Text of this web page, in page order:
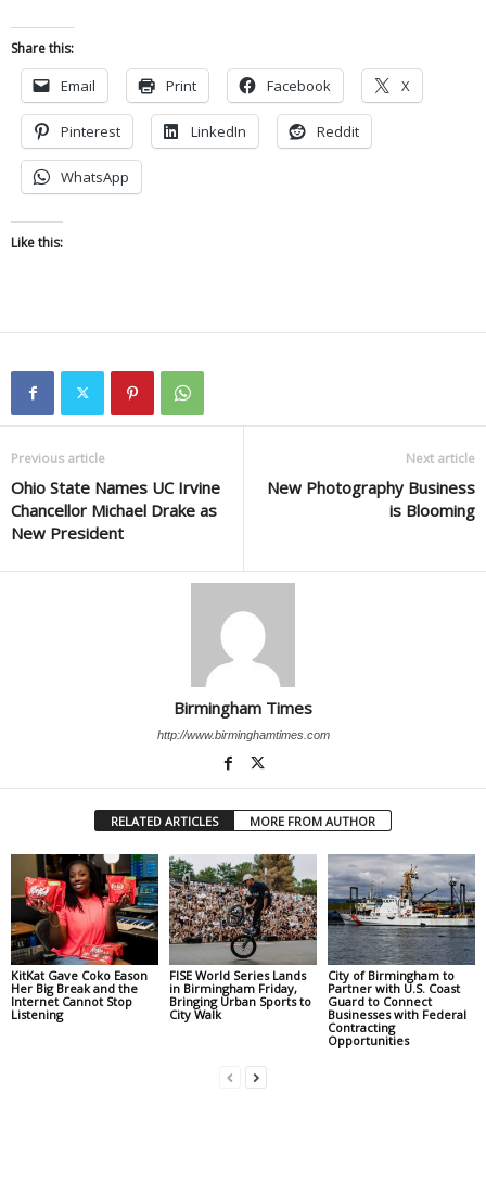
Share this:
Email Print Facebook X
Pinterest LinkedIn Reddit
WhatsApp
Like this:
Previous article
Ohio State Names UC Irvine
Chancellor Michael Drake as
New President
Next article
New Photography Business
is Blooming
Birmingham Times
http://www.birminghamtimes.com
RELATED ARTICLES MORE FROM AUTHOR
KitKat Gave Coko Eason
Her Big Break and the
Internet Cannot Stop
Listening
FISE World Series Lands
in Birmingham Friday,
Bringing Urban Sports to
City Walk
City of Birmingham to
Partner with U.S. Coast
Guard to Connect
Businesses with Federal
Contracting
Opportunities